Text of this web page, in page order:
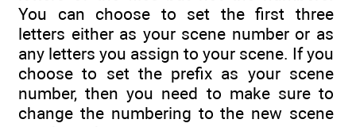
You can choose to set the first three
letters either as your scene number or as
any letters you assign to your scene. If you
choose to set the prefix as your scene
number, then you need to make sure to
change the numbering to the new scene